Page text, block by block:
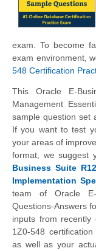
exam. To become
exam environment,
548 Certification
This Oracle E-
Management
sample question set
If you want to test
your areas of
format, we suggest
Business Suite
Implementation
team of Oracle E-
Questions-Answers
inputs from recently
1Z0-548
as well as your